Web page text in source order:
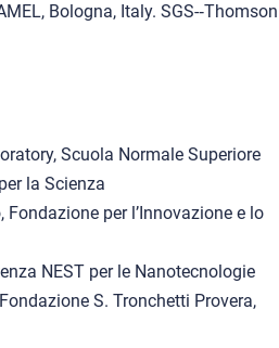
Bologna, Italy. SGS-‐Thomson
Scuola Normale Superiore
la Scienza
per l’Innovazione e lo
NEST per le Nanotecnologie
S. Tronchetti Provera,